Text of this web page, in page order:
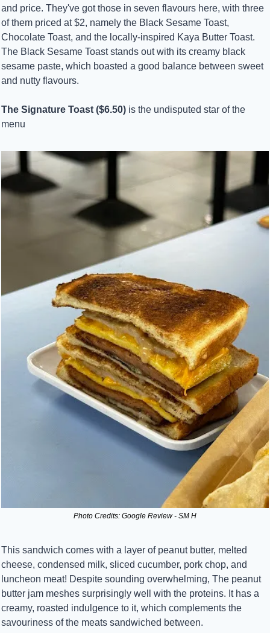
and price. They've got those in seven flavours here, with three
of them priced at $2, namely the Black Sesame Toast,
Chocolate Toast, and the locally-inspired Kaya Butter Toast.
The Black Sesame Toast stands out with its creamy black
sesame paste, which boasted a good balance between sweet
and nutty flavours.
The Signature Toast ($6.50) is the undisputed star of the
menu
Photo Credits: Google Review - SM H
This sandwich comes with a layer of peanut butter, melted
cheese, condensed milk, sliced cucumber, pork chop, and
luncheon meat! Despite sounding overwhelming, The peanut
butter jam meshes surprisingly well with the proteins. It has a
creamy, roasted indulgence to it, which complements the
savouriness of the meats sandwiched between.